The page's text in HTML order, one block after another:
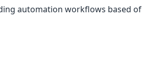
automation workflows based